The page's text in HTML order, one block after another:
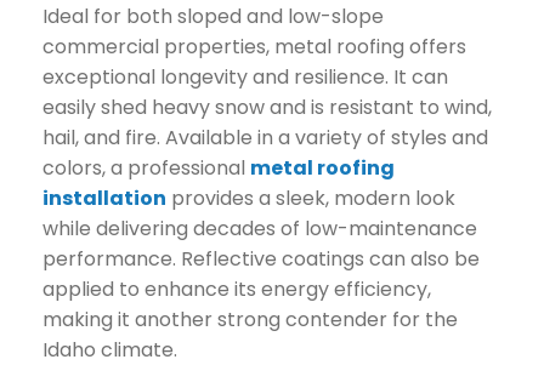
Ideal for both sloped and low-slope
commercial properties, metal roofing offers
exceptional longevity and resilience. It can
easily shed heavy snow and is resistant to wind,
hail, and fire. Available in a variety of styles and
colors, a professional metal roofing
installation provides a sleek, modern look
while delivering decades of low-maintenance
performance. Reflective coatings can also be
applied to enhance its energy efficiency,
making it another strong contender for the
Idaho climate.